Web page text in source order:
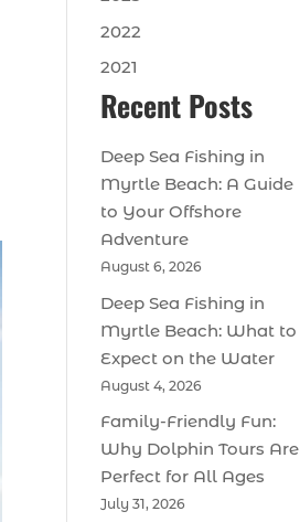
2022
2021
Recent Posts
Deep Sea Fishing in
Myrtle Beach: A Guide
to Your Offshore
Adventure
August 6, 2026
Deep Sea Fishing in
Myrtle Beach: What to
Expect on the Water
August 4, 2026
Family-Friendly Fun:
Why Dolphin Tours Are
Perfect for All Ages
July 31, 2026